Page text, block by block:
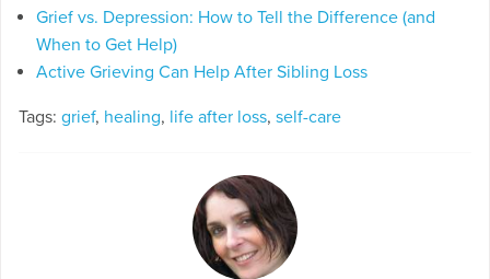
Grief vs. Depression: How to Tell the Difference (and
When to Get Help)
Active Grieving Can Help After Sibling Loss
Tags: grief, healing, life after loss, self-care